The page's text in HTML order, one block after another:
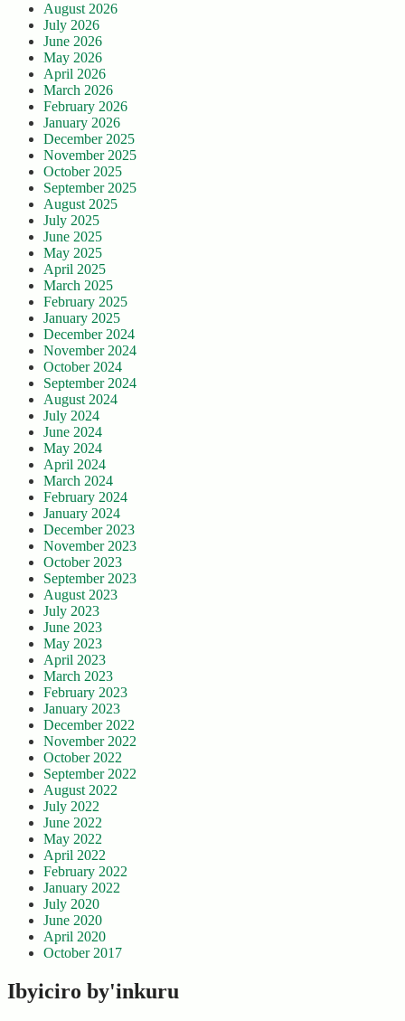
August 2026
July 2026
June 2026
May 2026
April 2026
March 2026
February 2026
January 2026
December 2025
November 2025
October 2025
September 2025
August 2025
July 2025
June 2025
May 2025
April 2025
March 2025
February 2025
January 2025
December 2024
November 2024
October 2024
September 2024
August 2024
July 2024
June 2024
May 2024
April 2024
March 2024
February 2024
January 2024
December 2023
November 2023
October 2023
September 2023
August 2023
July 2023
June 2023
May 2023
April 2023
March 2023
February 2023
January 2023
December 2022
November 2022
October 2022
September 2022
August 2022
July 2022
June 2022
May 2022
April 2022
February 2022
January 2022
July 2020
June 2020
April 2020
October 2017
Ibyiciro by'inkuru